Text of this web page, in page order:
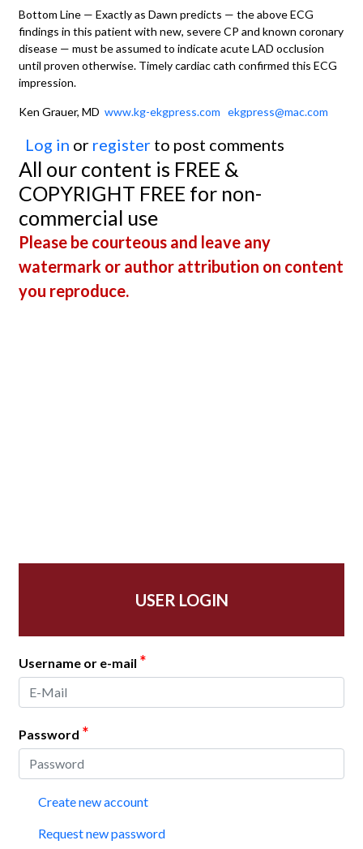
Bottom Line — Exactly as Dawn predicts — the above ECG
findings in this patient with new, severe CP and known coronary
disease — must be assumed to indicate acute LAD occlusion
until proven otherwise. Timely cardiac cath confirmed this ECG
impression.
Ken Grauer, MD www.kg-ekgpress.com ekgpress@mac.com
Log in or register to post comments
All our content is FREE &
COPYRIGHT FREE for non-
commercial use
Please be courteous and leave any
watermark or author attribution on content
you reproduce.
USER LOGIN
Username or e-mail *
Password *
Create new account
Request new password